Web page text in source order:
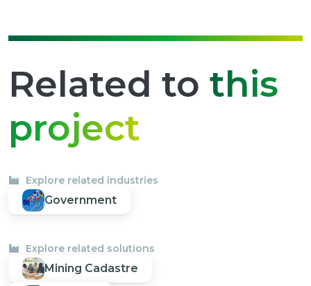
Related to this
project
Explore related industries
Government
Explore related solutions
Mining Cadastre